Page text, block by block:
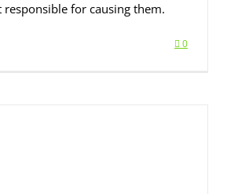
responsible for causing them.
0